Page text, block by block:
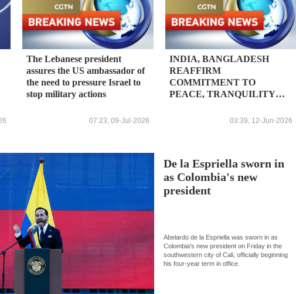
The Lebanese president
assures the US ambassador of
the need to pressure Israel to
stop military actions
07:23, 09-Jul-2026
INDIA, BANGLADESH
REAFFIRM
COMMITMENT TO
PEACE, TRANQUILITY
BORDER - JOINT03:39, 12-Jun-2026
De la Espriella sworn in
as Colombia's new
president
Abelardo de la Espriella was sworn in as
Colombia's new president on Friday in the
southwestern city of Cali, officially beginning
his four-year term in office.